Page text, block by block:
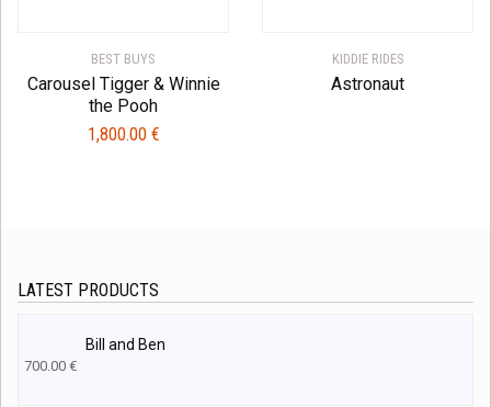
BEST BUYS
Carousel Tigger & Winnie
the Pooh
1,800.00 €
KIDDIE RIDES
Astronaut
LATEST PRODUCTS
Bill and Ben
700.00 €